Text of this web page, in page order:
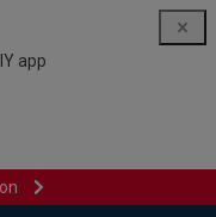
app